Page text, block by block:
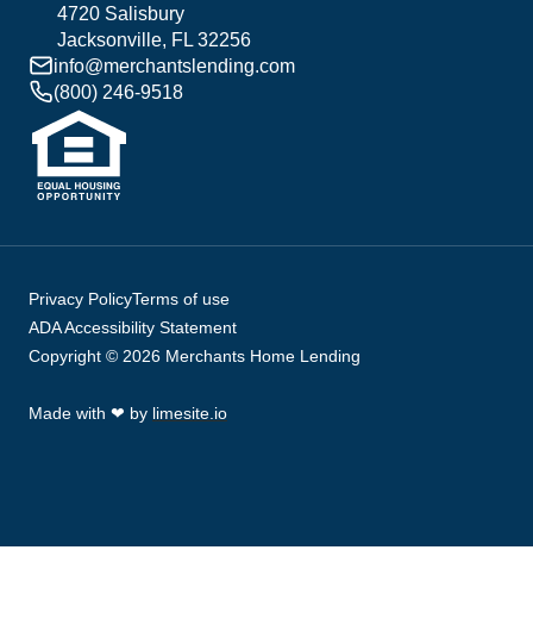
4720 Salisbury
Jacksonville, FL 32256
info@merchantslending.com
(800) 246-9518
Made with ❤ by limesite.io
Privacy PolicyTerms of use
ADA Accessibility Statement
Copyright © 2026 Merchants Home Lending